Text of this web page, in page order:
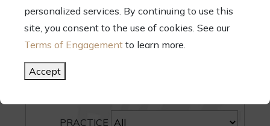
personalized services. By continuing to use this
site, you consent to the use of cookies. See our
Terms of Engagement to learn more.
Accept
SEARCH
CATEGORY
PRACTICE